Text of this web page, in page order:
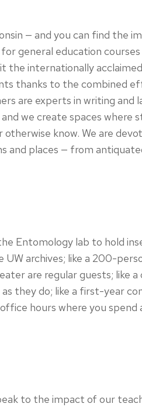
— and you can find the
general education
the internationally
thanks to the combined
are experts in writing and
we create spaces where
know. We are
and places — from
Entomology lab to hold
archives; like a 200-
are regular guests; like a
they do; like a first-year
hours where you spend
to the impact of our